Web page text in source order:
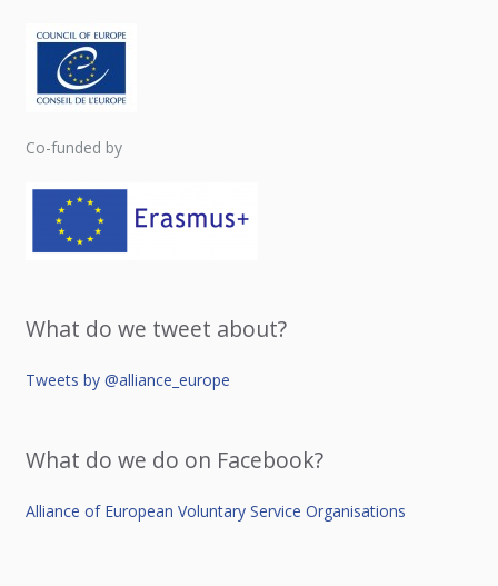
Co-funded by
What do we tweet about?
Tweets by @alliance_europe
What do we do on Facebook?
Alliance of European Voluntary Service Organisations